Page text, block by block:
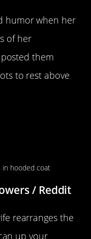
humor when her
of her
them
to rest above
/ Reddit
rearranges the
up your